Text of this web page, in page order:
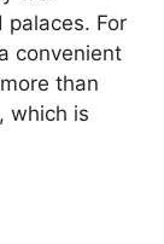
For
convenient
than
which is